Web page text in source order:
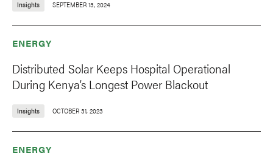
Insights SEPTEMBER 13, 2024
ENERGY
Distributed Solar Keeps Hospital Operational
During Kenya’s Longest Power Blackout
Insights OCTOBER 31, 2023
ENERGY